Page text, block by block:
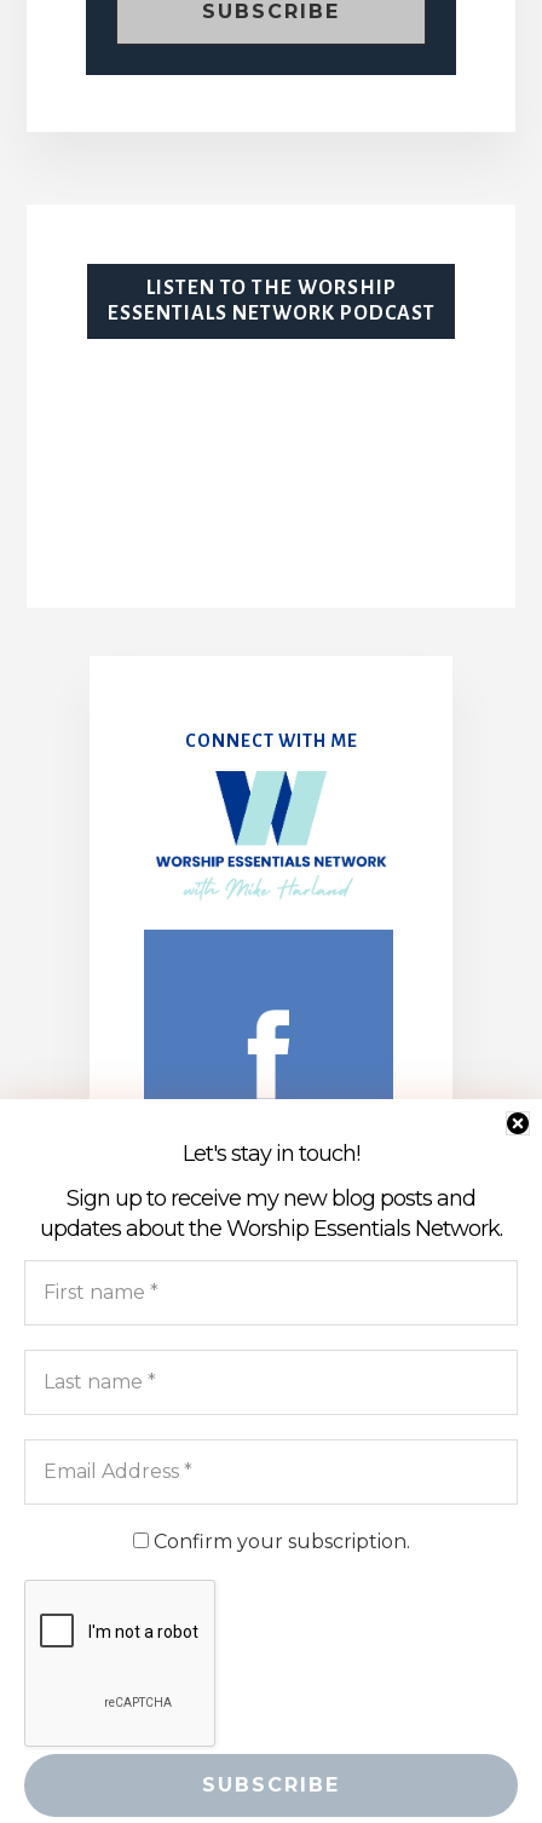
Let's stay in touch!
Sign up to receive my new blog posts and
updates about the Worship Essentials Network.
Confirm your subscription.
LISTEN TO THE WORSHIP
ESSENTIALS NETWORK PODCAST
CONNECT WITH ME